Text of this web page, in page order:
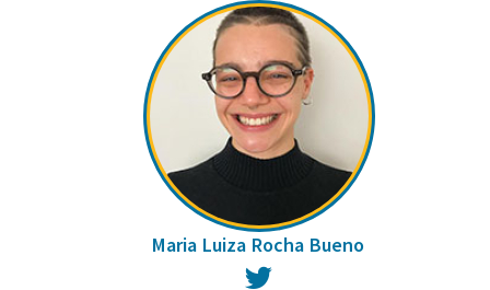
Maria Luiza Rocha Bueno